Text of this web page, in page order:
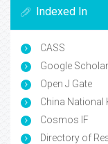
Indexed In
CASS
Google Scholar
Open J Gate
China National
Cosmos IF
Directory of